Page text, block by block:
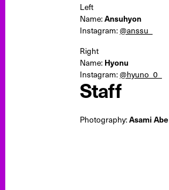
Left
Name:Ansuhyon
Instagram:@anssu_
Right
Name: Hyonu
Instagram:@hyuno_0_
Staff
Photography:Asami Abe